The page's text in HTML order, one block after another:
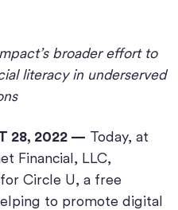
broader effort to
literacy in underserved
28, 2022 — Today, at
Financial, LLC,
Circle U, a free
to promote digital